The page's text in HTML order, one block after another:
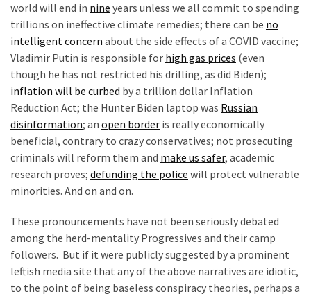
world will end in nine years unless we all commit to spending
trillions on ineffective climate remedies; there can be no
intelligent concern about the side effects of a COVID vaccine;
Vladimir Putin is responsible for high gas prices (even
though he has not restricted his drilling, as did Biden);
inflation will be curbed by a trillion dollar Inflation
Reduction Act; the Hunter Biden laptop was Russian
disinformation; an open border is really economically
beneficial, contrary to crazy conservatives; not prosecuting
criminals will reform them and make us safer, academic
research proves; defunding the police will protect vulnerable
minorities. And on and on.
These pronouncements have not been seriously debated
among the herd-mentality Progressives and their camp
followers. But if it were publicly suggested by a prominent
leftish media site that any of the above narratives are idiotic,
to the point of being baseless conspiracy theories, perhaps a